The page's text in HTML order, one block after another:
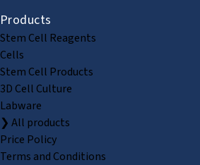
Products
Stem Cell Reagents
Cells
Stem Cell Products
3D Cell Culture
Labware
❯ All products
Price Policy
Terms and Conditions